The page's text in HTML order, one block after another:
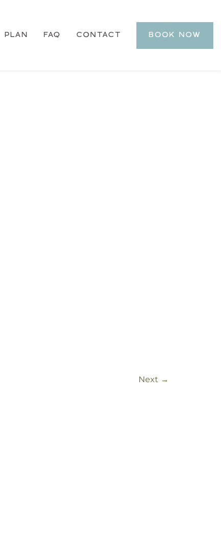
PLAN FAQ CONTACT BOOK NOW
Next →